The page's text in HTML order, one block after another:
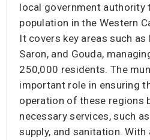
local government authority
population in the Western
It covers key areas such as
Saron, and Gouda,
250,000 residents. The
important role in ensuring
operation of these regions
necessary services, such
supply, and sanitation.